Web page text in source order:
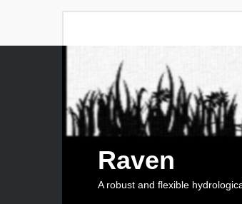
Raven
A robust and flexible